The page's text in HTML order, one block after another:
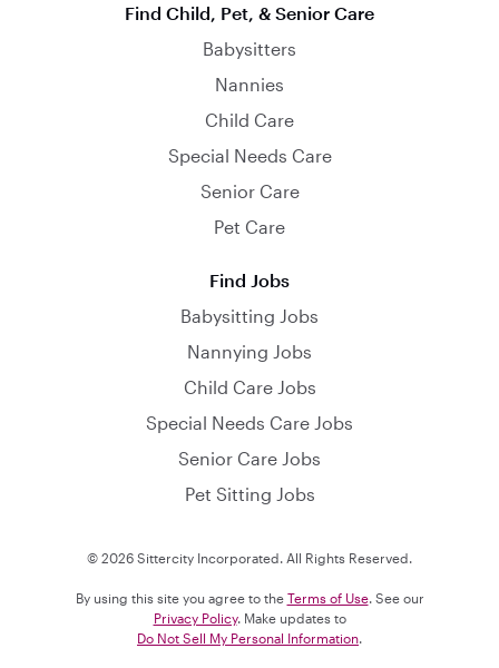
Find Child, Pet, & Senior Care
Babysitters
Nannies
Child Care
Special Needs Care
Senior Care
Pet Care
Find Jobs
Babysitting Jobs
Nannying Jobs
Child Care Jobs
Special Needs Care Jobs
Senior Care Jobs
Pet Sitting Jobs
© 2026 Sittercity Incorporated. All Rights Reserved.
By using this site you agree to the Terms of Use. See our
Privacy Policy. Make updates to
Do Not Sell My Personal Information